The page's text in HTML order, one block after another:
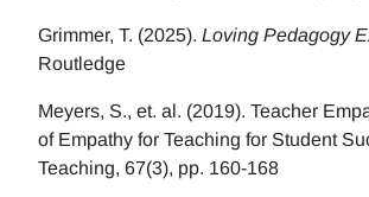
Grimmer, T. (2025). Loving Pedagogy
Routledge
Meyers, S., et. al. (2019). Teacher
of Empathy for Teaching for Student
Teaching, 67(3), pp. 160-168